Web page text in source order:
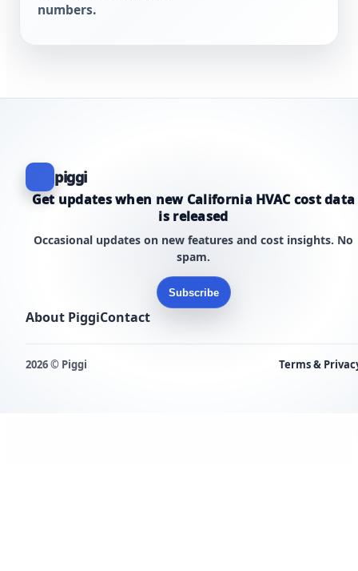
numbers.
piggi
Get updates when new California HVAC cost data
is released
Occasional updates on new features and cost insights. No
spam.
Subscribe
About PiggiContact
2026 © Piggi Terms &